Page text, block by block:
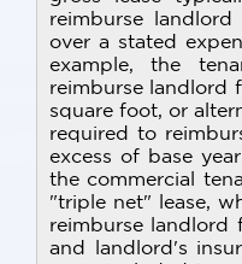
reimburse
over a stated
example, the
reimburse landlord
square foot, or
required to
excess of base
the commercial
"triple net" lease,
reimburse landlord
and landlord's